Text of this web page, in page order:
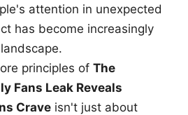
attention in unexpected
has become increasingly
principles of The
Fans Leak Reveals
Crave isn't just about